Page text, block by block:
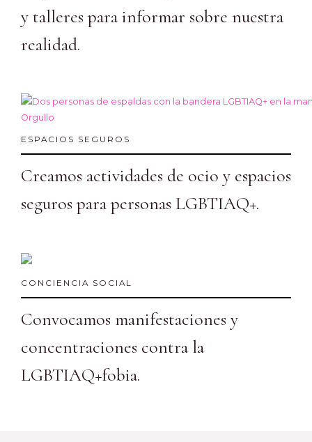
y talleres para informar sobre nuestra
realidad.
ESPACIOS SEGUROS
Creamos actividades de ocio y espacios
seguros para personas LGBTIAQ+.
CONCIENCIA SOCIAL
Convocamos manifestaciones y
concentraciones contra la
LGBTIAQ+fobia.